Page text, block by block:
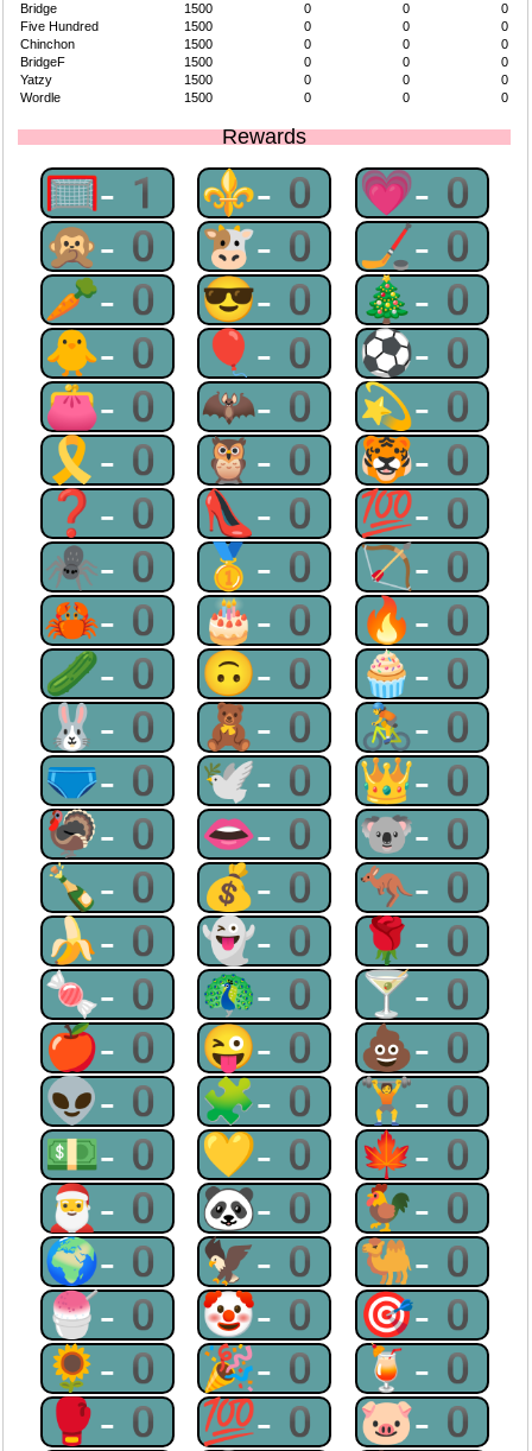
Bridge
1500 0 0
0
Five Hundred
1500 0 0
0
Chinchon
1500 0 0
0
BridgeF
1500 0 0
0
Yatzy
1500 0 0
0
Wordle
1500 0 0 0
Rewards
🥅-1 ⚜-0 💗-0
🙊-0 🐮-0 🏒-0
🥕-0 😎-0 🎄-0
🐥-0 🎈-0 ⚽-0
👛-0 🦇-0 💫-0
🎗-0 🦉-0 🐯-0
❓-0 👠-0 💯-0
🕷-0 🥇-0 🏹-0
🦀-0 🎂-0 🔥-0
🥒-0 🙃-0 🧁-0
🐰-0 🧸-0 🚴-0
🩲-0 🕊-0 👑-0
🦃-0 👄-0 🐨-0
🍾-0 💰-0 🦘-0
🍌-0 👻-0 🌹-0
🍬-0 🦚-0 🍸-0
🍎-0 😜-0 💩-0
👽-0 🧩-0 🏋-0
💵-0 💛-0 🍁-0
🎅-0 🐼-0 🐓-0
🌍-0 🦅-0 🐫-0
🍧-0 🤡-0 🎯-0
🌻-0 🎉-0 🍹-0
🥊-0 💯-0 🐷-0